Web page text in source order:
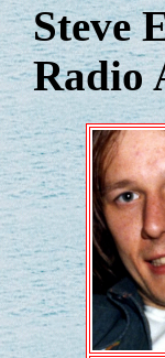
Steve
Radio